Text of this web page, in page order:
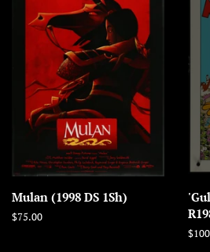
Mulan (1998 DS 1Sh)
Regular
$75.00